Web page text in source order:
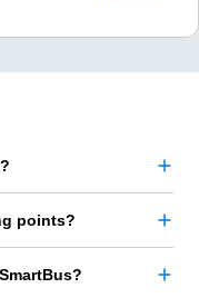
points?